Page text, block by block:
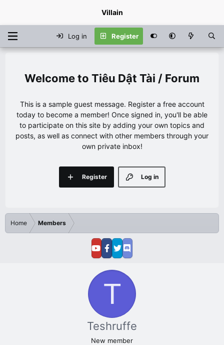
Villain
Log in Register
Tiêu Dật Tài / Forum
This is a sample guest message. Register a free account
today to become a member! Once signed in, you'll be able
to participate on this site by adding your own topics and
posts, as well as connect with other members through your
own private inbox!
Log in
Register
Home Members
T
Teshruffe
New member